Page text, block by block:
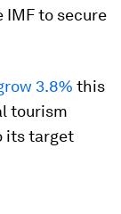
to secure
3.8% this
tourism
its target